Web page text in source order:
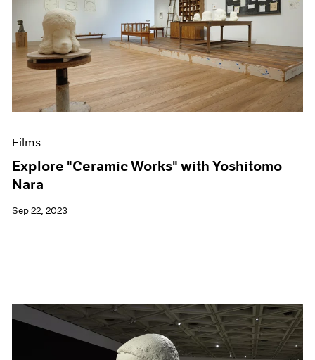
Films
Explore "Ceramic Works" with Yoshitomo
Nara
Sep 22, 2023